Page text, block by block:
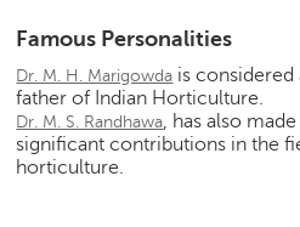
Famous Personalities
Dr. M. H. Marigowda is considered
father of Indian Horticulture.
Dr. M. S. Randhawa, has also made
significant contributions in the
horticulture.
S
a
r
c
h